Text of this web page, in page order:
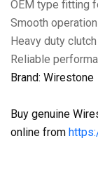
OEM type fitting
Smooth
Heavy duty
Reliable
Brand: Wirestone
Buy genuine
online from